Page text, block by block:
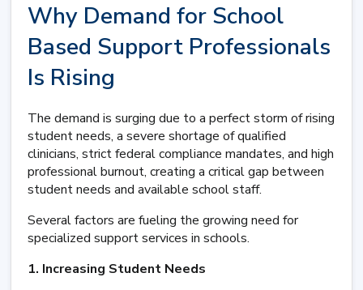
Why Demand for School
Based Support Professionals
Is Rising
The demand is surging due to a perfect storm of rising
student needs, a severe shortage of qualified
clinicians, strict federal compliance mandates, and high
professional burnout, creating a critical gap between
student needs and available school staff.
Several factors are fueling the growing need for
specialized support services in schools.
1. Increasing Student Needs